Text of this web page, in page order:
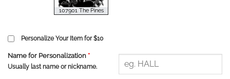
Personalize Your Item for $10
Name for Personalization *
Usually last name or nickname.